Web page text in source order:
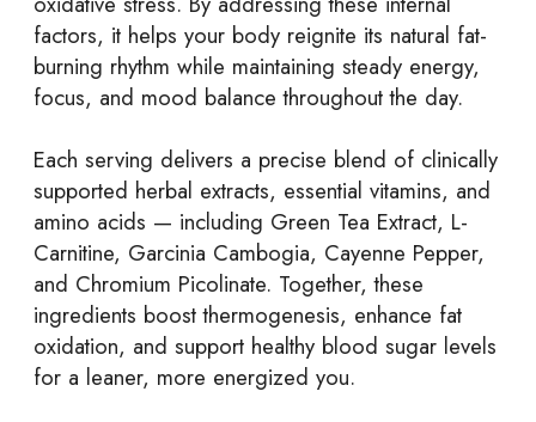
factors, it helps your body reignite its natural fat-
burning rhythm while maintaining steady energy,
focus, and mood balance throughout the day.
Each serving delivers a precise blend of clinically
supported herbal extracts, essential vitamins, and
amino acids — including Green Tea Extract, L-
Carnitine, Garcinia Cambogia, Cayenne Pepper,
and Chromium Picolinate. Together, these
ingredients boost thermogenesis, enhance fat
oxidation, and support healthy blood sugar levels
for a leaner, more energized you.